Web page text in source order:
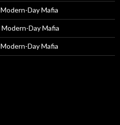
Day Mafia
Day Mafia
Day Mafia